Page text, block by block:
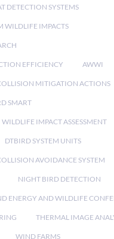
DETECTION SYSTEMS
WILDLIFE IMPACTS
EFFICIENCY AWWI
MITIGATION ACTIONS
SMART
WILDLIFE IMPACT ASSESSMENT
DTBIRD SYSTEM UNITS
AVOIDANCE SYSTEM
NIGHT BIRD DETECTION
ENERGY AND WILDLIFE
THERMAL IMAGE
WIND FARMS